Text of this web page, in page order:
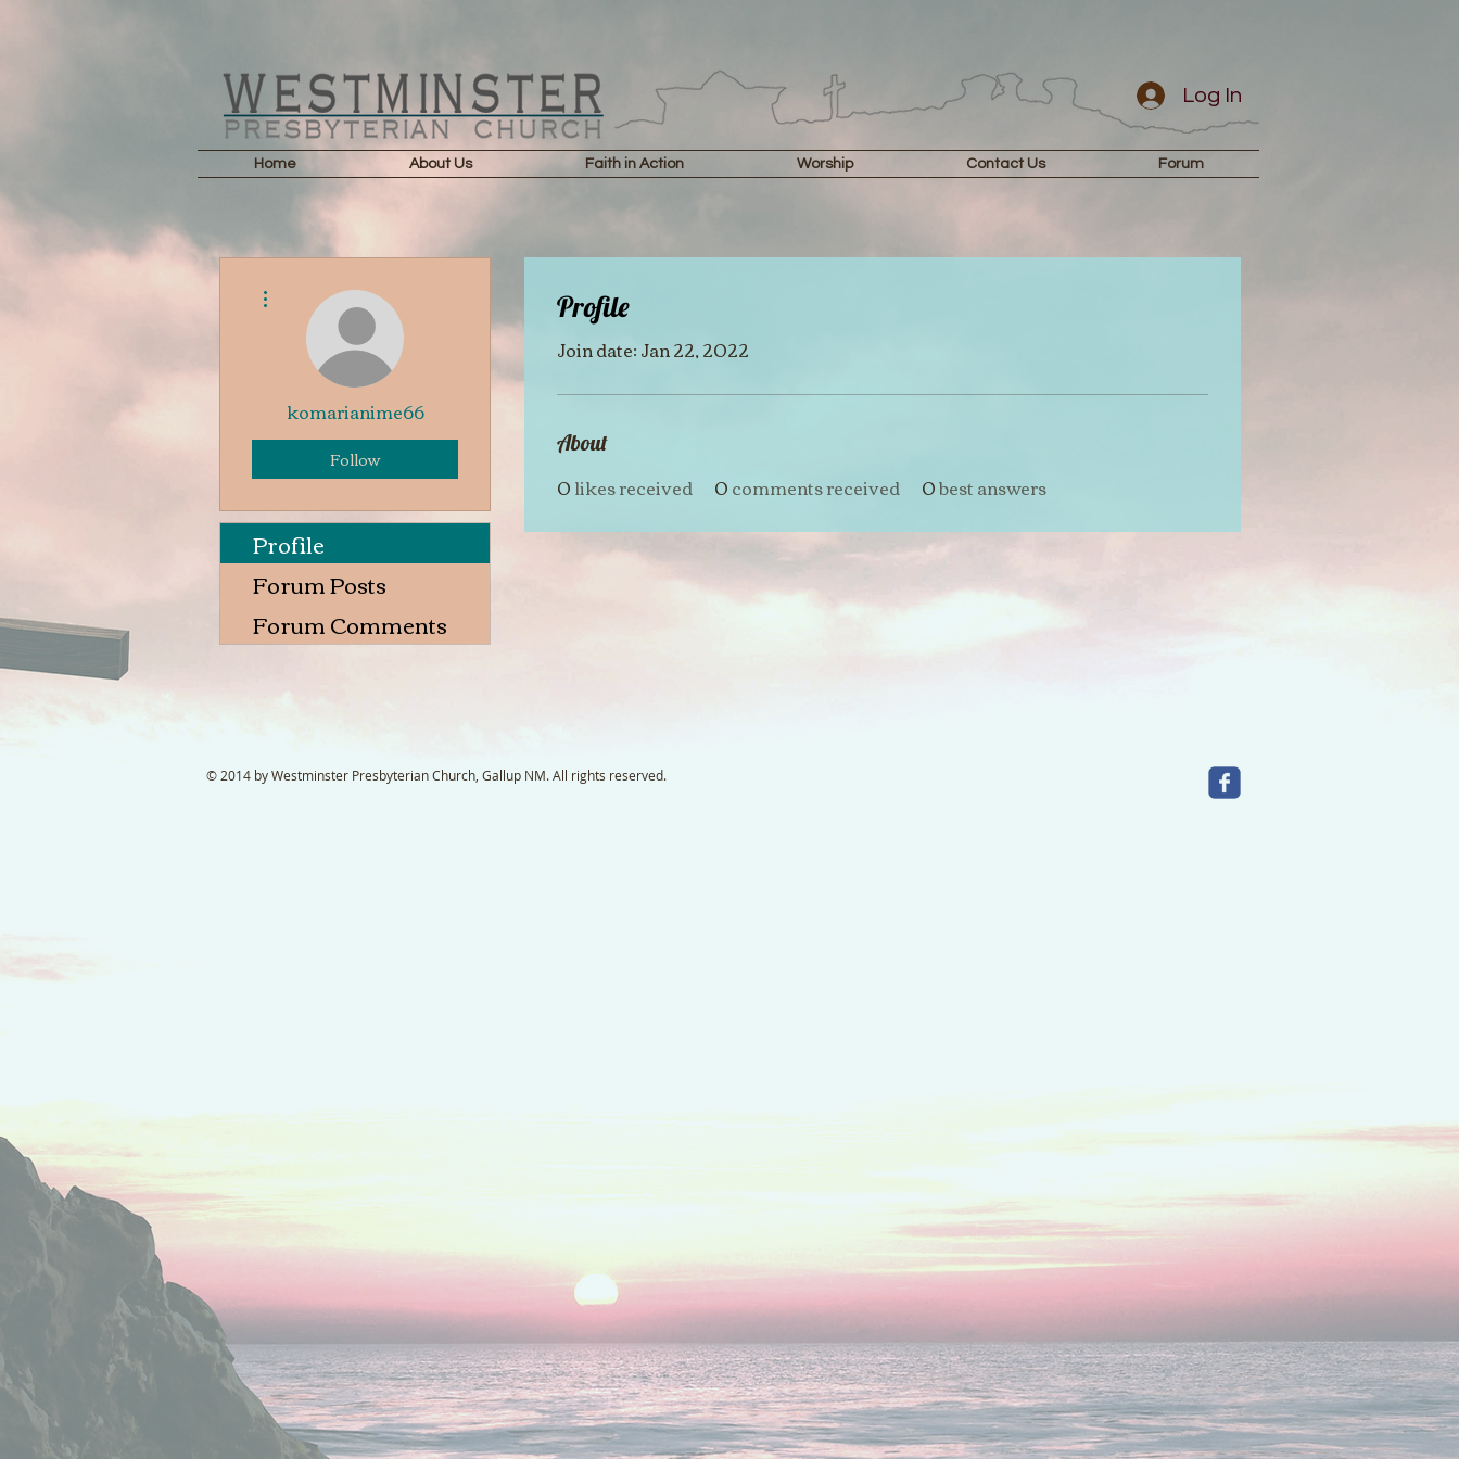
Home About Us Faith in Action Worship Contact Us Forum
Log In
Profile
Join date: Jan 22, 2022
About
0likes received 0comments received 0best answers
komarianime66
Follow
Profile
Forum Posts
Forum Comments
© 2014 by Westminster Presbyterian Church, Gallup NM. All rights reserved.